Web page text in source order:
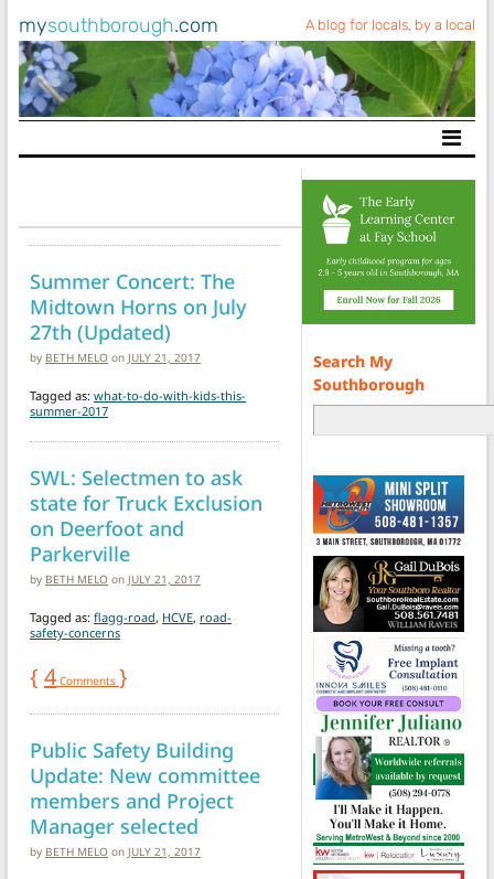
mysouthborough.com A blog for locals, by a local
Main Navigation
Summer Concert: The
Midtown Horns on July
27th (Updated)
by BETH MELO on JULY 21, 2017
Tagged as: what-to-do-with-kids-this-
summer-2017
SWL: Selectmen to ask
state for Truck Exclusion
on Deerfoot and
Parkerville
by BETH MELO on JULY 21, 2017
Tagged as: flagg-road, HCVE, road-
safety-concerns
{ 4 Comments }
Public Safety Building
Update: New committee
members and Project
Manager selected
by BETH MELO on JULY 21, 2017
Search My
Southborough